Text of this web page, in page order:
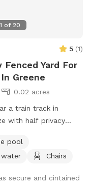
1 of 20
5 (1)
Fenced Yard For
Greene
0.02 acres
a train track in
with half privacy
walking by.
pool
water
Chairs
secure and cintained